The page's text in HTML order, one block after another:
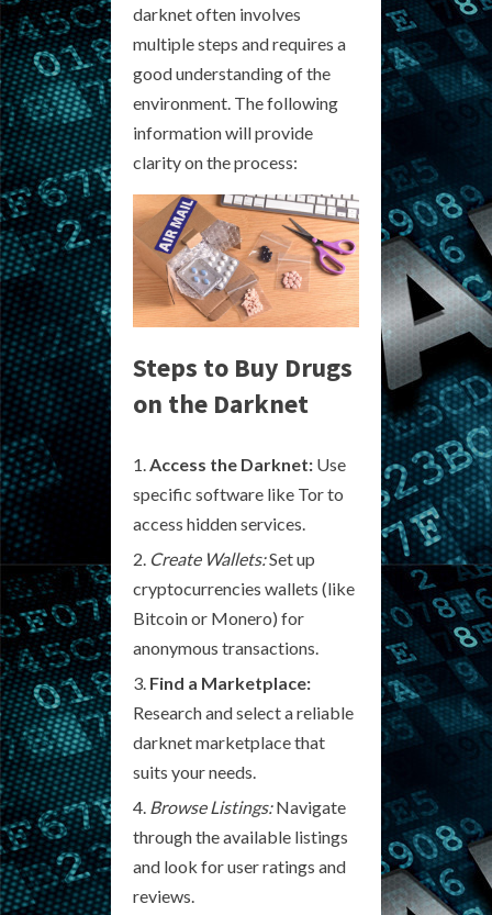
darknet often involves
multiple steps and requires a
good understanding of the
environment. The following
information will provide
clarity on the process:
Steps to Buy Drugs
on the Darknet
Access the Darknet: Use
specific software like Tor to
access hidden services.
Create Wallets:Set up
cryptocurrencies wallets (like
Bitcoin or Monero) for
anonymous transactions.
Find a Marketplace:
Research and select a reliable
darknet marketplace that
suits your needs.
Browse Listings:Navigate
through the available listings
and look for user ratings and
reviews.